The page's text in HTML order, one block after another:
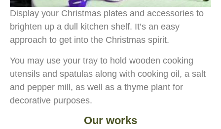
Display your Christmas plates and accessories to
brighten up a dull kitchen shelf. It’s an easy
approach to get into the Christmas spirit.
You may use your tray to hold wooden cooking
utensils and spatulas along with cooking oil, a salt
and pepper mill, as well as a thyme plant for
decorative purposes.
Our works